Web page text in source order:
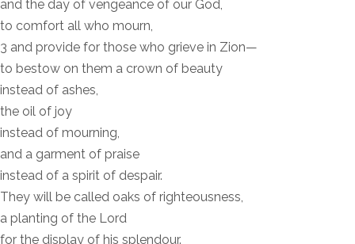
and the day of vengeance of our God,
to comfort all who mourn,
3 and provide for those who grieve in Zion—
to bestow on them a crown of beauty
instead of ashes,
the oil of joy
instead of mourning,
and a garment of praise
instead of a spirit of despair.
They will be called oaks of righteousness,
a planting of the Lord
for the display of his splendour.